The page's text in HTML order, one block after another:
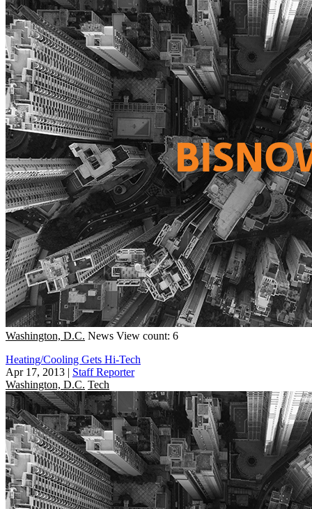
Washington, D.C. News View count: 6
Heating/Cooling Gets Hi-Tech
Apr 17, 2013 | Staff Reporter
Washington, D.C. Tech